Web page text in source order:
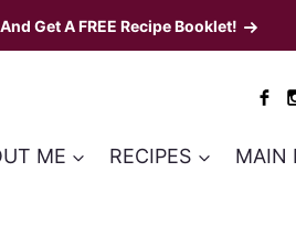
Get A FREE Recipe Booklet!
ME RECIPES MAIN